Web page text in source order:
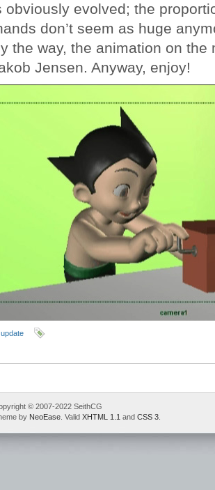
obviously evolved; the
don’t seem as huge
the way, the animation on
Jensen. Anyway, enjoy!
update
© 2007-2022 SeithCG
by NeoEase . Valid XHTML 1.1 and CSS 3